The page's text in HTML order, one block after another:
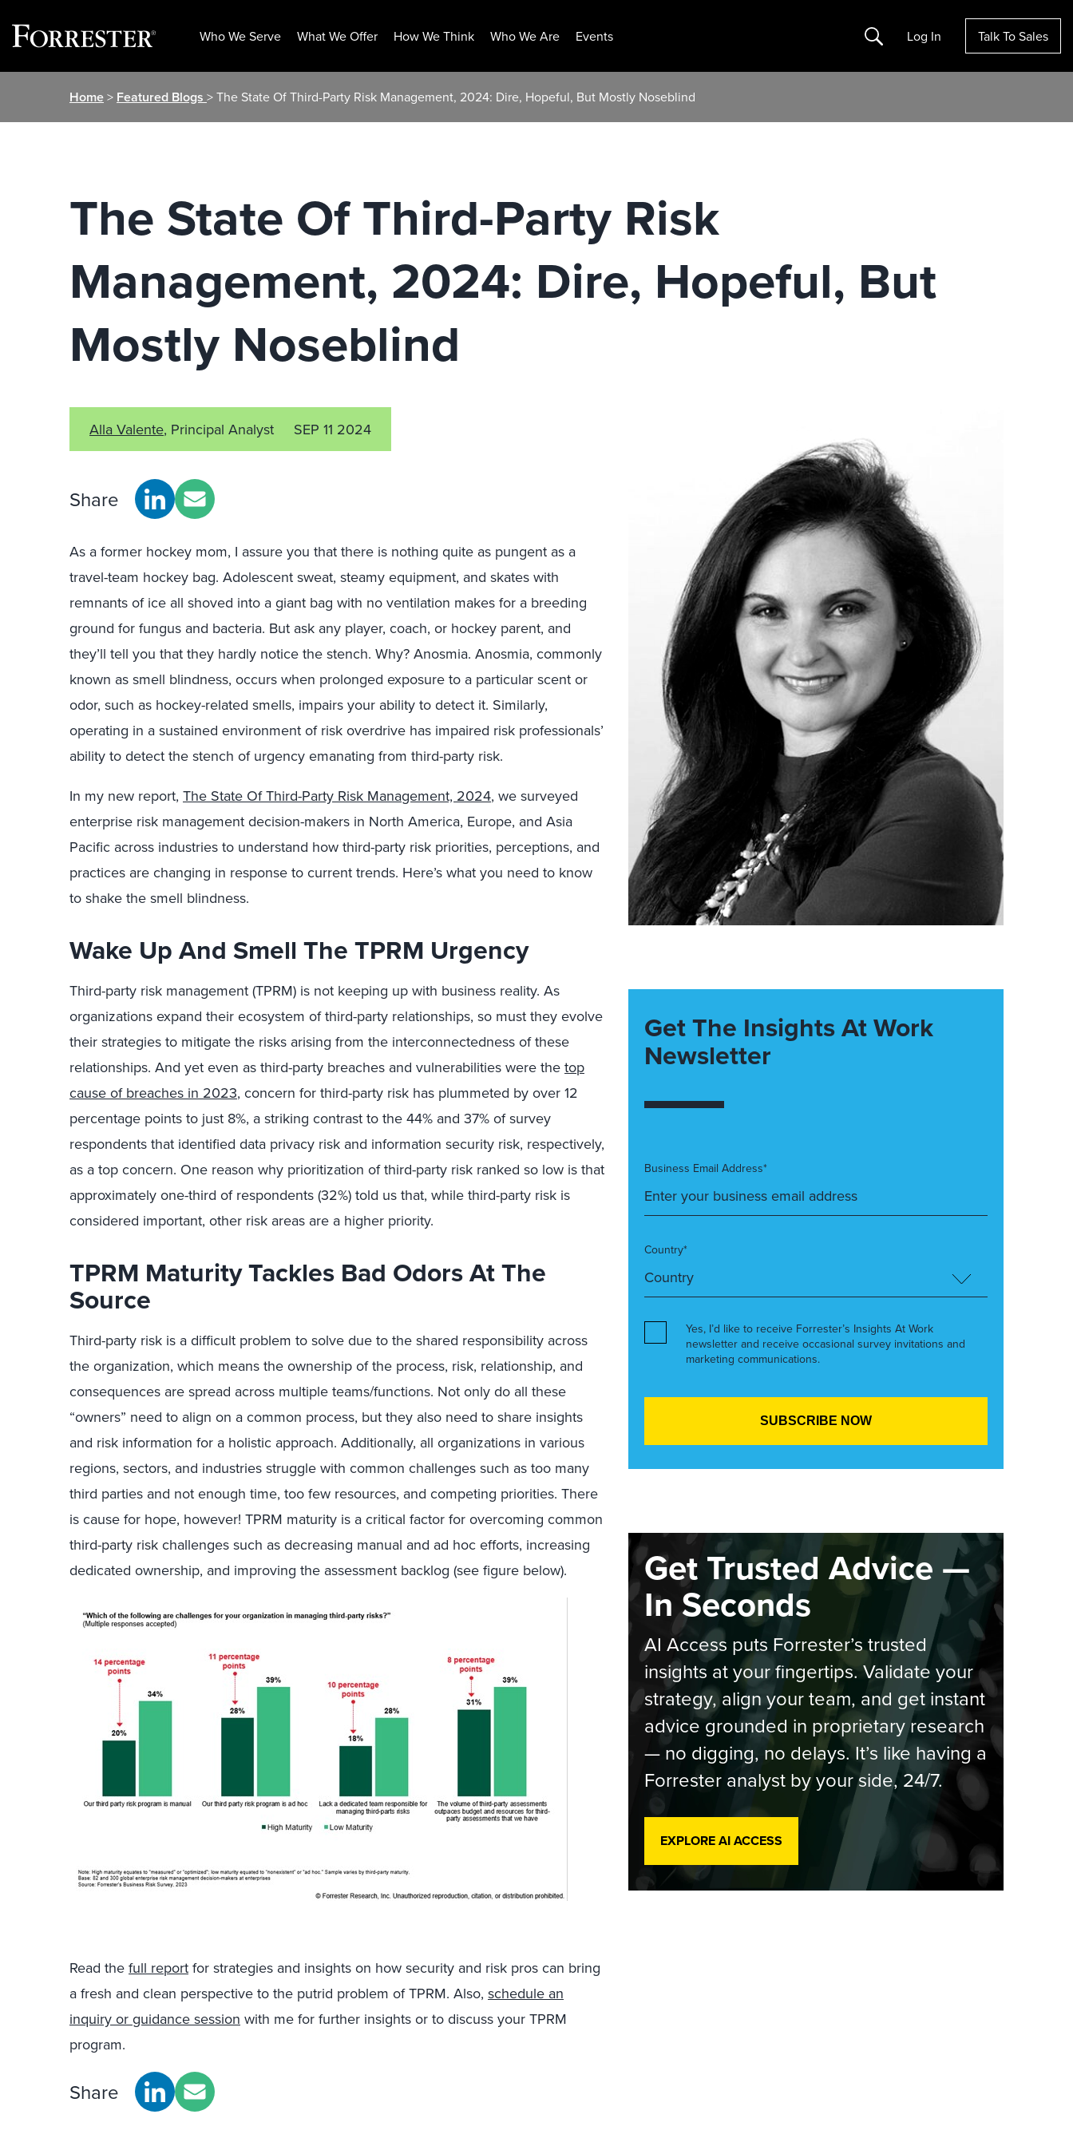
Who We Serve What We Offer How We Think Who We Are Events Search Log In Talk To Sales
Home> Featured Blogs > The State Of Third-Party Risk Management, 2024: Dire, Hopeful, But Mostly Noseblind
The State Of Third-Party Risk
Management, 2024: Dire, Hopeful, But
Mostly Noseblind
Alla Valente, Principal Analyst SEP 11 2024
Share
As a former hockey mom, I assure you that there is nothing quite as pungent as a
travel-team hockey bag. Adolescent sweat, steamy equipment, and skates with
remnants of ice all shoved into a giant bag with no ventilation makes for a breeding
ground for fungus and bacteria. But ask any player, coach, or hockey parent, and
they’ll tell you that they hardly notice the stench. Why? Anosmia. Anosmia, commonly
known as smell blindness, occurs when prolonged exposure to a particular scent or
odor, such as hockey-related smells, impairs your ability to detect it. Similarly,
operating in a sustained environment of risk overdrive has impaired risk professionals’
ability to detect the stench of urgency emanating from third-party risk.
In my new report, The State Of Third-Party Risk Management, 2024, we surveyed
enterprise risk management decision-makers in North America, Europe, and Asia
Pacific across industries to understand how third-party risk priorities, perceptions, and
practices are changing in response to current trends. Here’s what you need to know
to shake the smell blindness.
Wake Up And Smell The TPRM Urgency
Third-party risk management (TPRM) is not keeping up with business reality. As
organizations expand their ecosystem of third-party relationships, so must they evolve
their strategies to mitigate the risks arising from the interconnectedness of these
relationships. And yet even as third-party breaches and vulnerabilities were the top
cause of breaches in 2023, concern for third-party risk has plummeted by over 12
percentage points to just 8%, a striking contrast to the 44% and 37% of survey
respondents that identified data privacy risk and information security risk, respectively,
as a top concern. One reason why prioritization of third-party risk ranked so low is that
approximately one-third of respondents (32%) told us that, while third-party risk is
considered important, other risk areas are a higher priority.
TPRM Maturity Tackles Bad Odors At The
Source
Third-party risk is a difficult problem to solve due to the shared responsibility across
the organization, which means the ownership of the process, risk, relationship, and
consequences are spread across multiple teams/functions. Not only do all these
“owners” need to align on a common process, but they also need to share insights
and risk information for a holistic approach. Additionally, all organizations in various
regions, sectors, and industries struggle with common challenges such as too many
third parties and not enough time, too few resources, and competing priorities. There
is cause for hope, however! TPRM maturity is a critical factor for overcoming common
third-party risk challenges such as decreasing manual and ad hoc efforts, increasing
dedicated ownership, and improving the assessment backlog (see figure below).
Read the full report for strategies and insights on how security and risk pros can bring
a fresh and clean perspective to the putrid problem of TPRM. Also, schedule an
inquiry or guidance session with me for further insights or to discuss your TPRM
program.
Share
Get The Insights At Work
Newsletter
Business Email Address*
Country*
Yes, I’d like to receive Forrester’s Insights At Work
newsletter and receive occasional survey invitations and
marketing communications.
Get Trusted Advice —
In Seconds
AI Access puts Forrester’s trusted
insights at your fingertips. Validate your
strategy, align your team, and get instant
advice grounded in proprietary research
— no digging, no delays. It’s like having a
Forrester analyst by your side, 24/7.
EXPLORE AI ACCESS